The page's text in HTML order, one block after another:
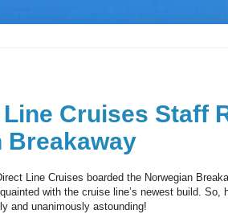
Cruises Staff
Breakaway
Line Cruises boarded the Norwegian
with the cruise line’s newest build. So,
and unanimously astounding!